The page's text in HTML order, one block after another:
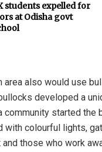
students expelled for
at Odisha govt
area also would use
developed a
community started
with colourful lights,
those who work